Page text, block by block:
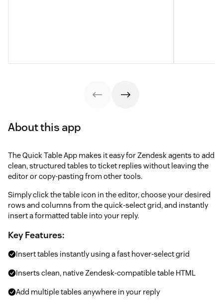
About this app
The Quick Table App makes it easy for Zendesk agents to add
clean, structured tables to ticket replies without leaving the
editor or copy-pasting from other tools.
Simply click the table icon in the editor, choose your desired
rows and columns from the quick-select grid, and instantly
insert a formatted table into your reply.
Key Features:
Insert tables instantly using a fast hover-select grid
Inserts clean, native Zendesk-compatible table HTML
Add multiple tables anywhere in your reply